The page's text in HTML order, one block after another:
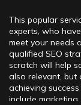
This popular
experts, who
meet your needs
qualified SEO
scratch will help
also relevant, but
achieving
include